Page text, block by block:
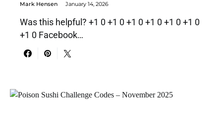
Mark Hensen January 14, 2026
Was this helpful? +1 0 +1 0 +1 0 +1 0 +1 0 +1 0
+1 0 Facebook…